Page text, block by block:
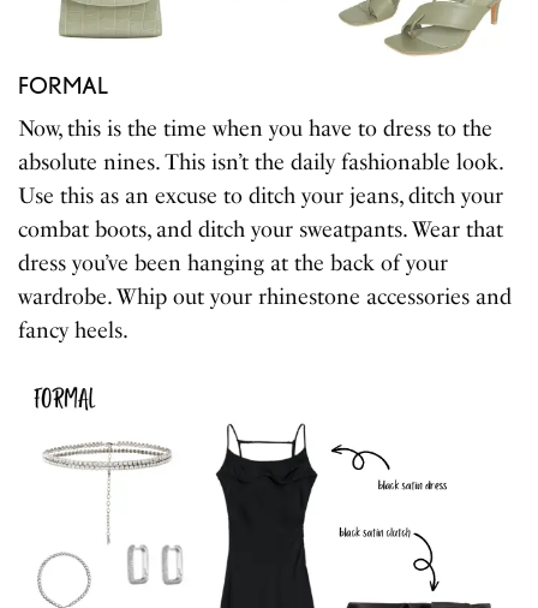
FORMAL
Now, this is the time when you have to dress to the
absolute nines. This isn’t the daily fashionable look.
Use this as an excuse to ditch your jeans, ditch your
combat boots, and ditch your sweatpants. Wear that
dress you’ve been hanging at the back of your
wardrobe. Whip out your rhinestone accessories and
fancy heels.